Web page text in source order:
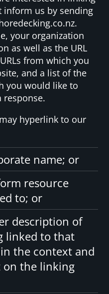
inform us by sending
your organization
as well as the URL
from which you
and a list of the
you would like to
response.
hyperlink to our
name; or
resource
to; or
description of
linked to that
the context and
the linking